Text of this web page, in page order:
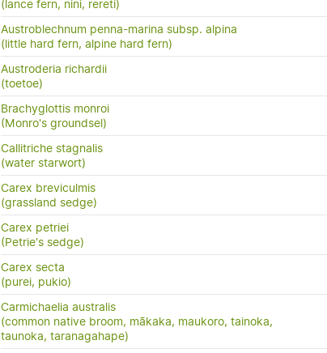
(lance fern, nini, rereti)
Austroblechnum penna-marina subsp. alpina
(little hard fern, alpine hard fern)
Austroderia richardii
(toetoe)
Brachyglottis monroi
(Monro's groundsel)
Callitriche stagnalis
(water starwort)
Carex breviculmis
(grassland sedge)
Carex petriei
(Petrie's sedge)
Carex secta
(purei, pukio)
Carmichaelia australis
(common native broom, mākaka, maukoro, tainoka,
taunoka, taranagahape)